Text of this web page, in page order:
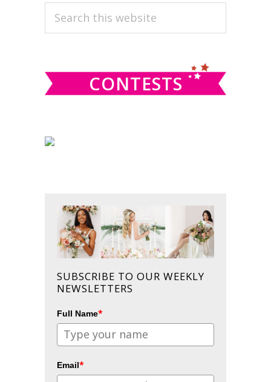
PRIMARY
SIDEBAR
Search
CONTESTS
SUBSCRIBE TO OUR WEEKLY
NEWSLETTERS
Full Name*
Email*